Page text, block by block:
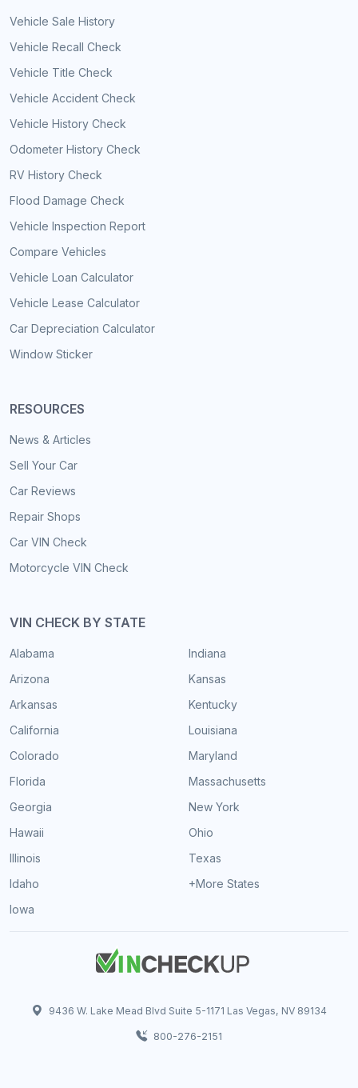
Vehicle Sale History
Vehicle Recall Check
Vehicle Title Check
Vehicle Accident Check
Vehicle History Check
Odometer History Check
RV History Check
Flood Damage Check
Vehicle Inspection Report
Compare Vehicles
Vehicle Loan Calculator
Vehicle Lease Calculator
Car Depreciation Calculator
Window Sticker
RESOURCES
News & Articles
Sell Your Car
Car Reviews
Repair Shops
Car VIN Check
Motorcycle VIN Check
VIN CHECK BY STATE
Alabama
Arizona
Arkansas
California
Colorado
Florida
Georgia
Hawaii
Illinois
Idaho
Iowa
Indiana
Kansas
Kentucky
Louisiana
Maryland
Massachusetts
New York
Ohio
Texas
+More States
9436 W. Lake Mead Blvd Suite 5-1171 Las Vegas, NV 89134
800-276-2151